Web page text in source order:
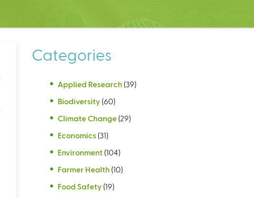
Categories
Applied Research (39)
Biodiversity (60)
Climate Change (29)
Economics (31)
Environment (104)
Farmer Health (10)
Food Safety (19)